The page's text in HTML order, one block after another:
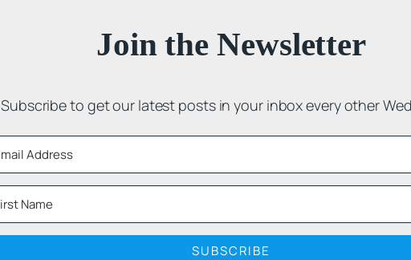
Join the Newsletter
Subscribe to get our latest posts in your inbox every other
SUBSCRIBE